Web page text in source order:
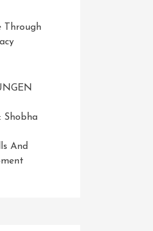
Through
Shobha
And